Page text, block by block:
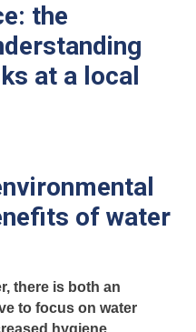
the
at a local
of water
there is both an
to focus on water
hygiene